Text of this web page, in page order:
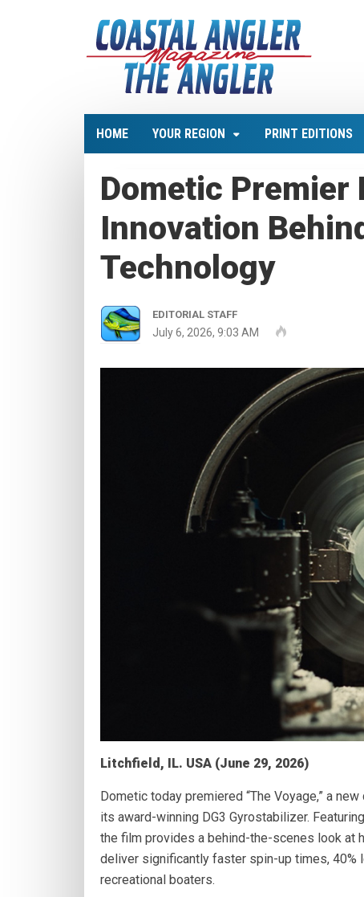
HOME YOUR REGION PRINT EDITIONS
Dometic Premier
Innovation
Technology
EDITORIAL STAFF
July 6, 2026, 9:03 AM
Litchfield, IL. USA (June 29, 2026)
Dometic today premiered “The Voyage,” a
its award-winning DG3 Gyrostabilizer.
the film provides a behind-the-scenes look at
deliver significantly faster spin-up times,
recreational boaters.